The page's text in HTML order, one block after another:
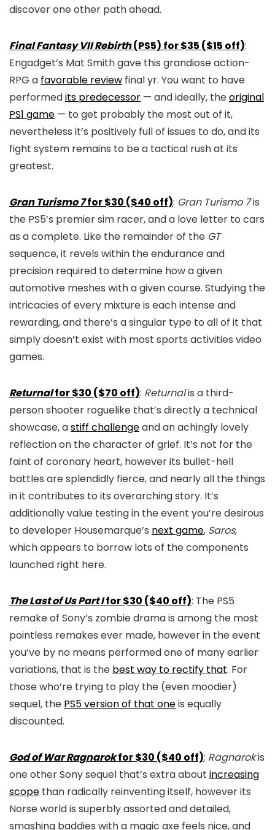
discover one other path ahead.
Final Fantasy VII Rebirth(PS5) for $35 ($15 off):
Engadget’s Mat Smith gave this grandiose action-
RPG a favorable review final yr. You want to have
performedits predecessor — and ideally, theoriginal
PS1 game — to get probably the most out of it,
nevertheless it’s positively full of issues to do, and its
fight system remains to be a tactical rush at its
greatest.
Gran Turismo 7for $30 ($40 off): Gran Turismo 7is
the PS5’s premier sim racer, and a love letter to cars
as a complete. Like the remainder of the GT
sequence, it revels within the endurance and
precision required to determine how a given
automotive meshes with a given course. Studying the
intricacies of every mixture is each intense and
rewarding, and there’s a singular type to all of it that
simply doesn’t exist with most sports activities video
games.
Returnalfor $30 ($70 off): Returnalis a third-
person shooter roguelike that’s directly a technical
showcase, astiff challengeand an achingly lovely
reflection on the character of grief. It’s not for the
faint of coronary heart, however its bullet-hell
battles are splendidly fierce, and nearly all the things
in it contributes to its overarching story. It’s
additionally value testing in the event you’re desirous
to developer Housemarque’s next game, Saros,
which appears to borrow lots of the components
launched right here.
The Last of Us Part Ifor $30 ($40 off): The PS5
remake of Sony’s zombie drama is among the most
pointless remakes ever made, however in the event
you’ve by no means performed one of many earlier
variations, that is the best way to rectify that. For
those who’re trying to play the (even moodier)
sequel, the PS5 version of that oneis equally
discounted.
God of War Ragnarokfor $30 ($40 off): Ragnarokis
one other Sony sequel that’s extra about increasing
scope than radically reinventing itself, however its
Norse world is superbly assorted and detailed,
smashing baddies with a magic axe feels nice, and